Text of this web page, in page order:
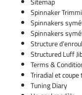
Spinnaker
Spinnakers
Spinnakers
Structure
Structured Luff
Terms &
Triradial et
Tuning Diary